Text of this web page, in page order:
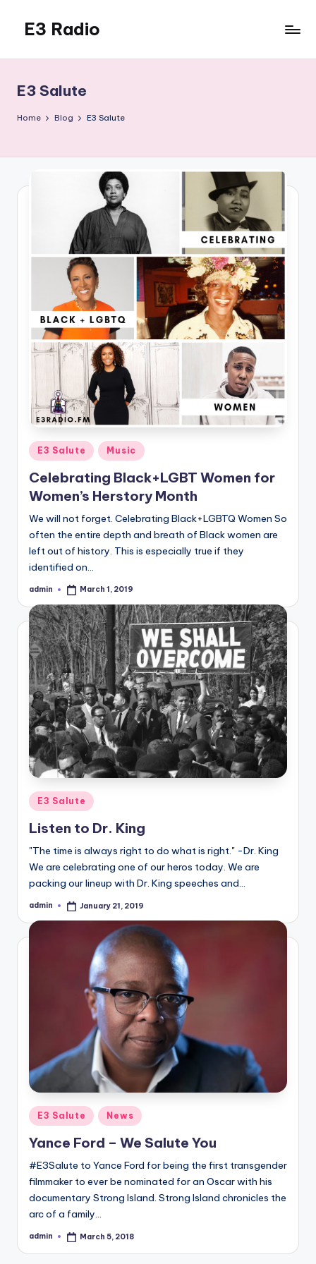
content
E3 Radio
Done
Right.
E3 Salute
Home Blog E3 Salute
Posted
in
E3 Salute Music
Celebrating Black+LGBT Women for
Women’s Herstory Month
We will not forget. Celebrating Black+LGBTQ Women So
often the entire depth and breath of Black women are
left out of history. This is especially true if they
identified on…
Posted
admin March 1, 2019
Posted
in
E3 Salute
Listen to Dr. King
"The time is always right to do what is right." -Dr. King
We are celebrating one of our heros today. We are
packing our lineup with Dr. King speeches and…
Posted
admin January 21, 2019
Posted
E3 Salute News
Yance Ford – We Salute You
#E3Salute to Yance Ford for being the first transgender
filmmaker to ever be nominated for an Oscar with his
documentary Strong Island. Strong Island chronicles the
arc of a family…
Posted
admin March 5, 2018